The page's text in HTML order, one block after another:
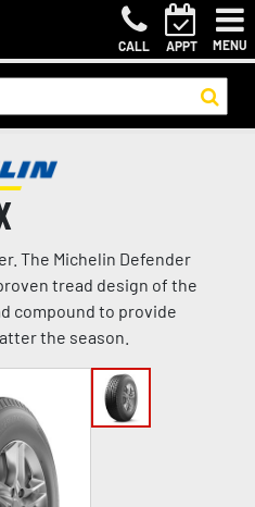
CALL APPT MENU
The Michelin Defender
tread design of the
compound to provide
the season.